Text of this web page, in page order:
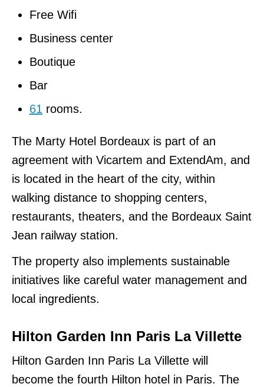
Free Wifi
Business center
Boutique
Bar
61 rooms.
The Marty Hotel Bordeaux is part of an
agreement with Vicartem and ExtendAm, and
is located in the heart of the city, within
walking distance to shopping centers,
restaurants, theaters, and the Bordeaux Saint
Jean railway station.
The property also implements sustainable
initiatives like careful water management and
local ingredients.
Hilton Garden Inn Paris La Villette
Hilton Garden Inn Paris La Villette will
become the fourth Hilton hotel in Paris. The